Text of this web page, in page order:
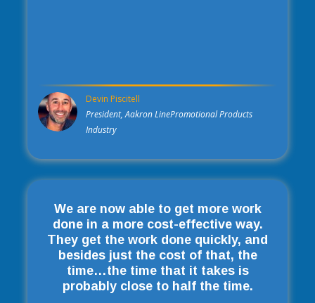
Devin Piscitell
President, Aakron LinePromotional Products
Industry
We are now able to get more work
done in a more cost-effective way.
They get the work done quickly, and
besides just the cost of that, the
time…the time that it takes is
probably close to half the time.